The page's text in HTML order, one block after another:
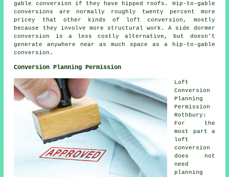
gable conversion if they have hipped roofs. Hip-to-gable
conversions are normally roughly twenty percent more
pricey that other kinds of loft conversion, mostly
because they involve more structural work. A side dormer
conversion
is a less costly alternative, but doesn't
generate anywhere near as much space as a hip-to-gable
conversion.
Conversion Planning Permission
Loft
Conversion
Planning
Permission
Rothbury:
For the
most part a
loft
conversion
does not
need
planning